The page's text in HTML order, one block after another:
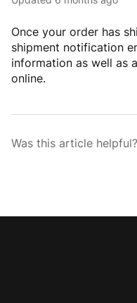
Once your order has
shipment notification
information as well as
online.
Was this article helpful?